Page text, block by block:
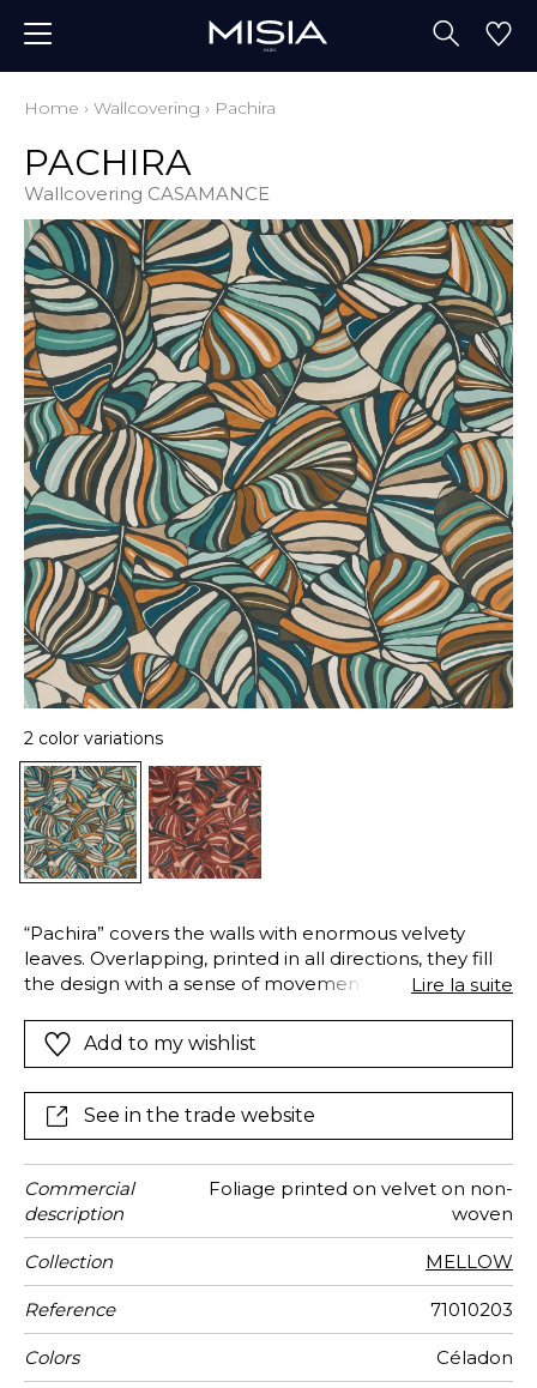
Home › Wallcovering › Pachira
PACHIRA
Wallcovering CASAMANCE
2 color variations
“Pachira” covers the walls with enormous velvety
leaves. Overlapping, printed in all directions, they fill
the design with a sense of movement. The lush
palette, combining more than twenty colours in the
same design. The rich palette is represented by
lighter tones to show-off the depth.
Lire la suite
Add to my wishlist
See in the trade website
Commercial
description
Foliage printed on velvet on non-
woven
Collection MELLOW
Reference 71010203
Colors Céladon